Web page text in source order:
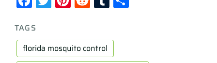
TAGS
florida mosquito control